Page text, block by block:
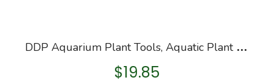
D
DP Aquarium Plant Tools, Aquatic Plant Stainless Steel Tweezers Scissor Spatula Planted Aquarium Tools Set & Aquarium…
$19.85